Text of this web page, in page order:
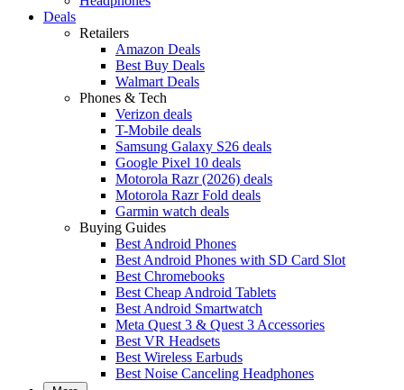
Deals
Retailers
Amazon Deals
Best Buy Deals
Walmart Deals
Phones & Tech
Verizon deals
T-Mobile deals
Samsung Galaxy S26 deals
Google Pixel 10 deals
Motorola Razr (2026) deals
Motorola Razr Fold deals
Garmin watch deals
Buying Guides
Best Android Phones
Best Android Phones with SD Card Slot
Best Chromebooks
Best Cheap Android Tablets
Best Android Smartwatch
Meta Quest 3 & Quest 3 Accessories
Best VR Headsets
Best Wireless Earbuds
Best Noise Canceling Headphones